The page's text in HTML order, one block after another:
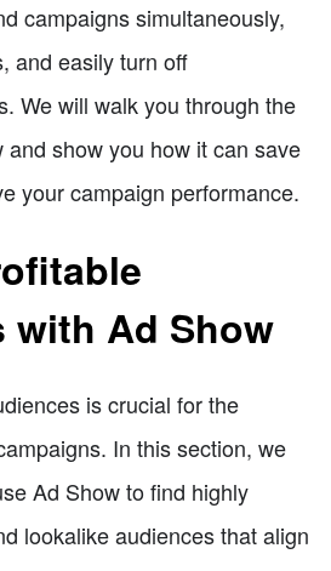
campaigns simultaneously,
and easily turn off
We will walk you through the
show you how it can save
your campaign performance.
with Ad Show
is crucial for the
In this section, we
Ad Show to find highly
lookalike audiences that align